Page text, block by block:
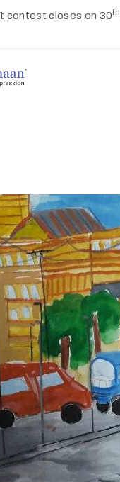
contest closes on 30th